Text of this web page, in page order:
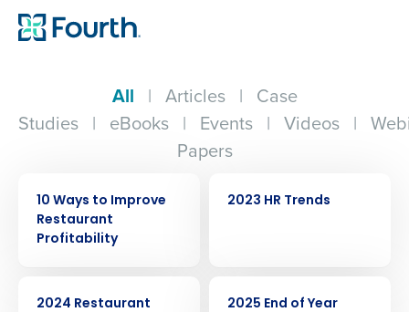
All | Articles | Case
Studies | eBooks | Events | Videos |
Papers
10 Ways to Improve
Restaurant
Profitability
2023 HR Trends
2024 Restaurant
2025 End of Year